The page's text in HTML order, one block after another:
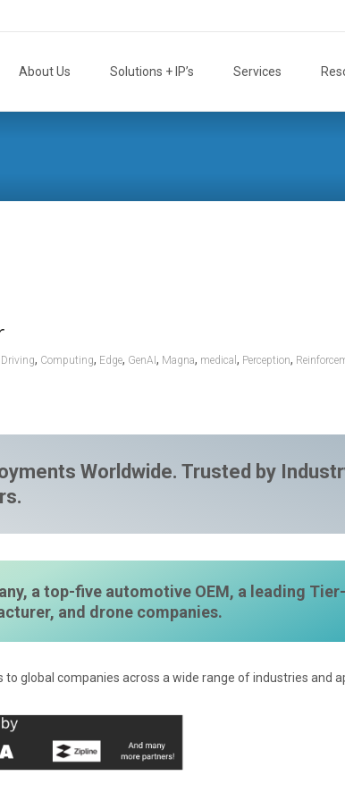
About Us Solutions + IP’s Services
, Computing, Edge, GenAI, Magna, medical, Perception,
Worldwide. Trusted by
a top-five automotive OEM, a leading
and drone companies.
to global companies across a wide range of industries and